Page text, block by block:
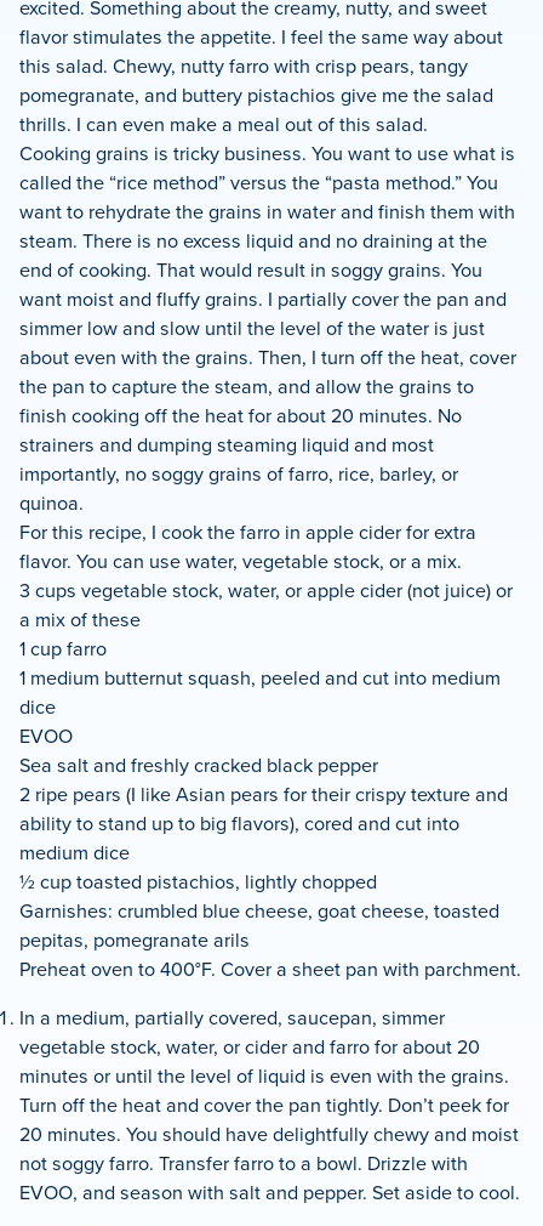
excited. Something about the creamy, nutty, and sweet
flavor stimulates the appetite. I feel the same way about
this salad. Chewy, nutty farro with crisp pears, tangy
pomegranate, and buttery pistachios give me the salad
thrills. I can even make a meal out of this salad.
Cooking grains is tricky business. You want to use what is
called the “rice method” versus the “pasta method.” You
want to rehydrate the grains in water and finish them with
steam. There is no excess liquid and no draining at the
end of cooking. That would result in soggy grains. You
want moist and fluffy grains. I partially cover the pan and
simmer low and slow until the level of the water is just
about even with the grains. Then, I turn off the heat, cover
the pan to capture the steam, and allow the grains to
finish cooking off the heat for about 20 minutes. No
strainers and dumping steaming liquid and most
importantly, no soggy grains of farro, rice, barley, or
quinoa.
For this recipe, I cook the farro in apple cider for extra
flavor. You can use water, vegetable stock, or a mix.
3 cups vegetable stock, water, or apple cider (not juice) or
a mix of these
1 cup farro
1 medium butternut squash, peeled and cut into medium
dice
EVOO
Sea salt and freshly cracked black pepper
2 ripe pears (I like Asian pears for their crispy texture and
ability to stand up to big flavors), cored and cut into
medium dice
½ cup toasted pistachios, lightly chopped
Garnishes: crumbled blue cheese, goat cheese, toasted
pepitas, pomegranate arils
Preheat oven to 400°F. Cover a sheet pan with parchment.
In a medium, partially covered, saucepan, simmer
vegetable stock, water, or cider and farro for about 20
minutes or until the level of liquid is even with the grains.
Turn off the heat and cover the pan tightly. Don’t peek for
20 minutes. You should have delightfully chewy and moist
not soggy farro. Transfer farro to a bowl. Drizzle with
EVOO, and season with salt and pepper. Set aside to cool.